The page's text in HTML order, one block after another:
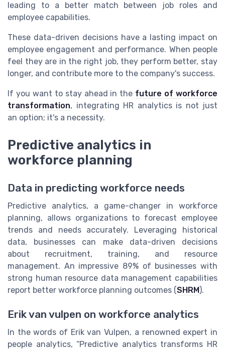
leading to a better match between job roles and
employee capabilities.
These data-driven decisions have a lasting impact on
employee engagement and performance. When people
feel they are in the right job, they perform better, stay
longer, and contribute more to the company's success.
If you want to stay ahead in the future of workforce
transformation, integrating HR analytics is not just
an option; it's a necessity.
Predictive analytics in
workforce planning
Data in predicting workforce needs
Predictive analytics, a game-changer in workforce
planning, allows organizations to forecast employee
trends and needs accurately. Leveraging historical
data, businesses can make data-driven decisions
about recruitment, training, and resource
management. An impressive 89% of businesses with
strong human resource data management capabilities
report better workforce planning outcomes (SHRM).
Erik van vulpen on workforce analytics
In the words of Erik van Vulpen, a renowned expert in
people analytics, “Predictive analytics transforms HR